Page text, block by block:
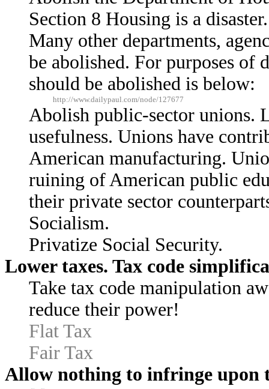
Section 8 Housing is a disaster.
Many other departments,
be abolished. For purposes of
should be abolished is below:
http://www.dailypaul.com/node/127677
Abolish public-sector unions.
usefulness. Unions have
American manufacturing.
ruining of American public
their private sector
Socialism.
Privatize Social Security.
Lower taxes. Tax code
Take tax code manipulation
reduce their power!
Flat Tax
Fair Tax
Allow nothing to infringe upon